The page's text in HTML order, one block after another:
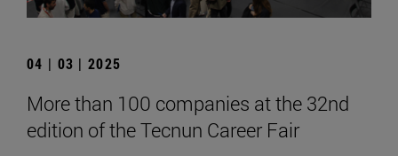
04 | 03 | 2025
More than 100 companies at the 32nd
edition of the Tecnun Career Fair